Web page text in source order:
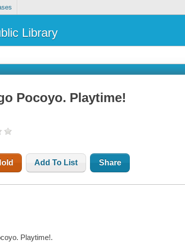
Library
Pocoyo. Playtime!
Add To List Share
Playtime!.